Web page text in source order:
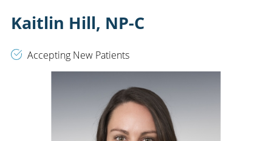
Kaitlin Hill, NP-C
Accepting New Patients